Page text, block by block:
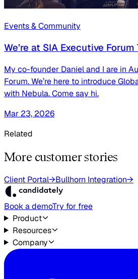
Events & Community
We’re at SIA Executive
My co-founder Daniel and I are in
Forum. We’re here to introduce
with Nebula. Come say hi.
Mar 23, 2026
Related
More customer stories
Client Portal→Bullhorn Integration→
Book a demoTry for free
Product
Resources
Company